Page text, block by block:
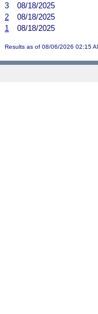
3
08/18/2025
2
08/18/2025
1
08/18/2025
Results as of 08/06/2026 02:15